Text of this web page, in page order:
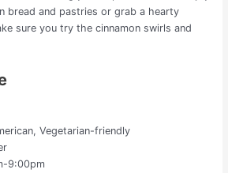
bread and pastries or grab a hearty
sure you try the cinnamon swirls and
Vegetarian-friendly
9:00pm